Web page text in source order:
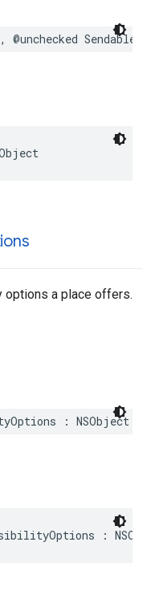
, @unchecked Sendable
options a place offers.
: NSObject
: